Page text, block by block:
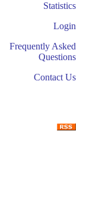
Statistics
Login
Frequently Asked
Questions
Contact Us